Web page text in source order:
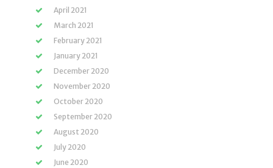
April 2021
March 2021
February 2021
January 2021
December 2020
November 2020
October 2020
September 2020
August 2020
July 2020
June 2020